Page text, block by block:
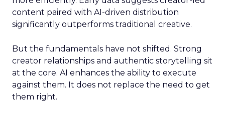
content paired with AI-driven distribution
significantly outperforms traditional creative.
But the fundamentals have not shifted. Strong
creator relationships and authentic storytelling sit
at the core. AI enhances the ability to execute
against them. It does not replace the need to get
them right.